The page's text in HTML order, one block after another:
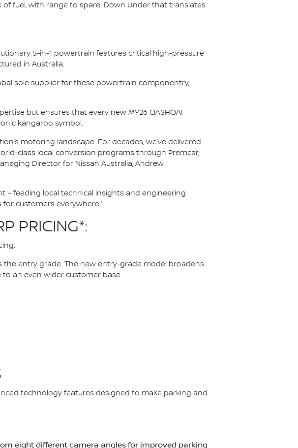
of fuel, with range to spare. Down Under that translates
5-in-1 powertrain features critical high-pressure
in Australia.
sole supplier for these powertrain componentry,
but ensures that every new MY26 QASHQAI
kangaroo symbol.
motoring landscape. For decades, we’ve delivered
class local conversion programs through Premcar;
Director for Nissan Australia, Andrew
– feeding local technical insights and engineering
customers everywhere.”
PRICING*:
the entry grade. The new entry-grade model broadens
to an even wider customer base.
technology features designed to make parking and
eight different camera angles for improved parking